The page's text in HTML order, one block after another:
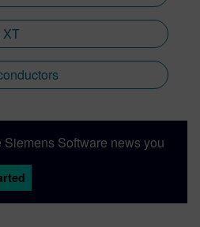
do including LED lights.
related might just
into this blog.
XT
Software news you